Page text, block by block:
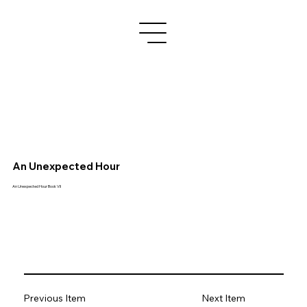
An Unexpected Hour
An Unexpected Hour Book VII
Previous Item Next Item